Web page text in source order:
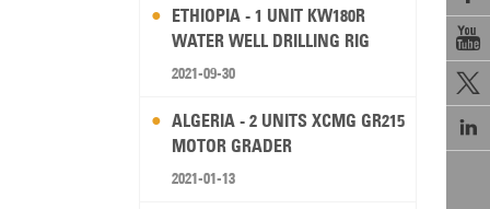



ETHIOPIA - 1 UNIT KW180R
WATER WELL DRILLING RIG
2021-09-30
ALGERIA - 2 UNITS XCMG GR215
MOTOR GRADER
2021-01-13